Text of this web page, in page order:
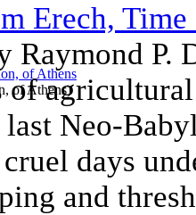
of Athens)
Erech,
Raymond P.
of
last Neo-
days
and